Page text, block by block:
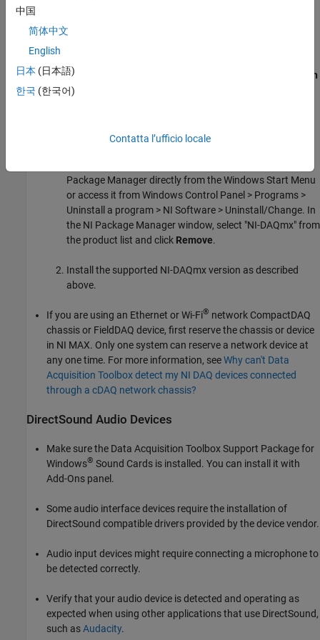
Support from Data Acquisition Toolbox
daqvendorlist
Measurement & Automation
Explorer
the computer, you can:
Package Manager directly from the Windows Start Menu
or access it from Windows Control Panel > Programs >
Uninstall a program > NI Software > Uninstall/Change. In
the NI Package Manager window, select "NI-DAQmx" from
the product list and click Remove.
Install the supported NI-DAQmx version as described
above.
If you are using an Ethernet or Wi-Fi® network CompactDAQ
chassis or FieldDAQ device, first reserve the chassis or device
in NI MAX. Only one system can reserve a network device at
any one time. For more information, seeWhy can't Data
Acquisition Toolbox detect my NI DAQ devices connected
through a cDAQ network chassis?
DirectSound Audio Devices
Make sure the Data Acquisition Toolbox Support Package for
Windows® Sound Cards is installed. You can install it with
Add-Ons panel.
Some audio interface devices require the installation of
DirectSound compatible drivers provided by the device vendor.
Audio input devices might require connecting a microphone to
be detected correctly.
Verify that your audio device is detected and operating as
expected when using other applications that use DirectSound,
such asAudacity.
中国
简体中文
English
日本 (日本語)
한국 (한국어)
Contatta l’ufficio locale